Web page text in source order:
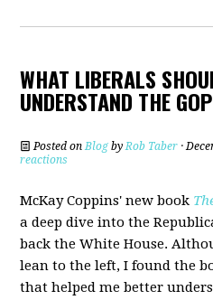
WHAT LIBERALS
UNDERSTAND THE
Posted onBlog byRob Taber ·
reactions
McKay Coppins' new book
a deep dive into the
back the White House.
lean to the left, I found the
that helped me better